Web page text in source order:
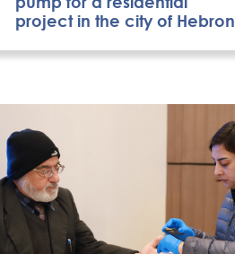
project in the city of Hebron